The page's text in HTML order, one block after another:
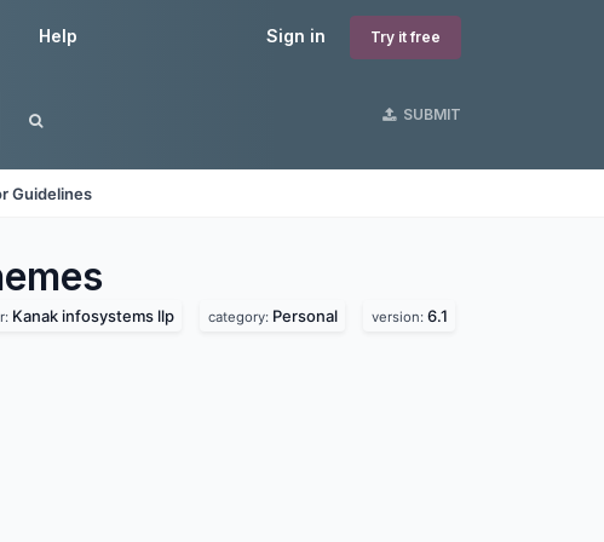
Sign in Try it free
Help
SUBMIT
Guidelines
Kanak infosystems llp category: Personal version: 6.1